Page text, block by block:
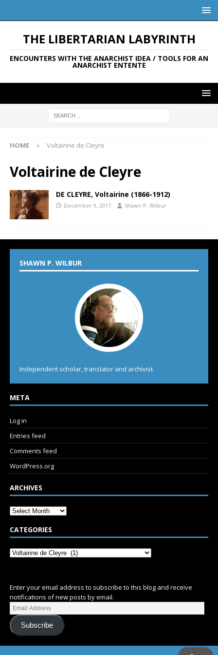
THE LIBERTARIAN LABYRINTH
ENCOUNTERS WITH THE ANARCHIST IDEA / TOOLS FOR AN
ANARCHIST ENTENTE
HOME Voltairine de Cleyre
Voltairine de Cleyre
DE CLEYRE, Voltairine (1866-1912)
December 9, 2017 Shawn P. Wilbur
SHAWN P. WILBUR
Independent scholar, translator and archivist.
META
Log in
Entries feed
Comments feed
WordPress.org
ARCHIVES
CATEGORIES
Enter your email address to subscribe to this blog and receive
notifications of new posts by email.
Subscribe